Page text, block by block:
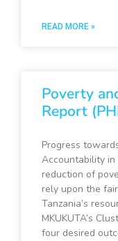
READ MORE »
Poverty
Report
Progress
Accountability in
reduction of
rely upon the
Tanzania’s
MKUKUTA’s
four desired